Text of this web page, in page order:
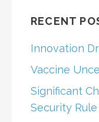
RECENT
Innovation
Vaccine
Significant
Security Rule